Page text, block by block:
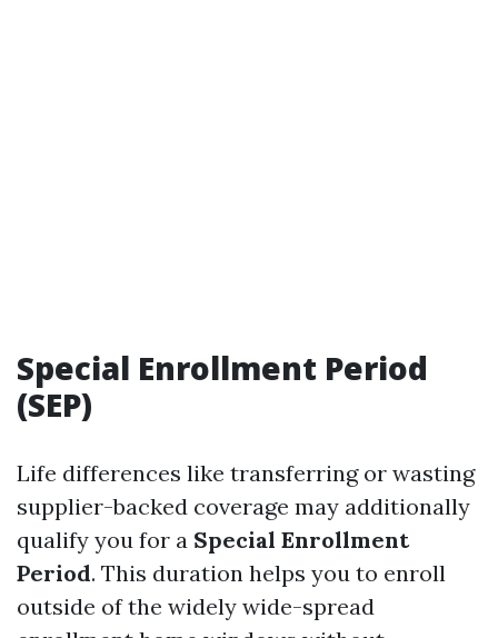
Special Enrollment Period
(SEP)
Life differences like transferring or wasting
supplier-backed coverage may additionally
qualify you for a Special Enrollment
Period. This duration helps you to enroll
outside of the widely wide-spread